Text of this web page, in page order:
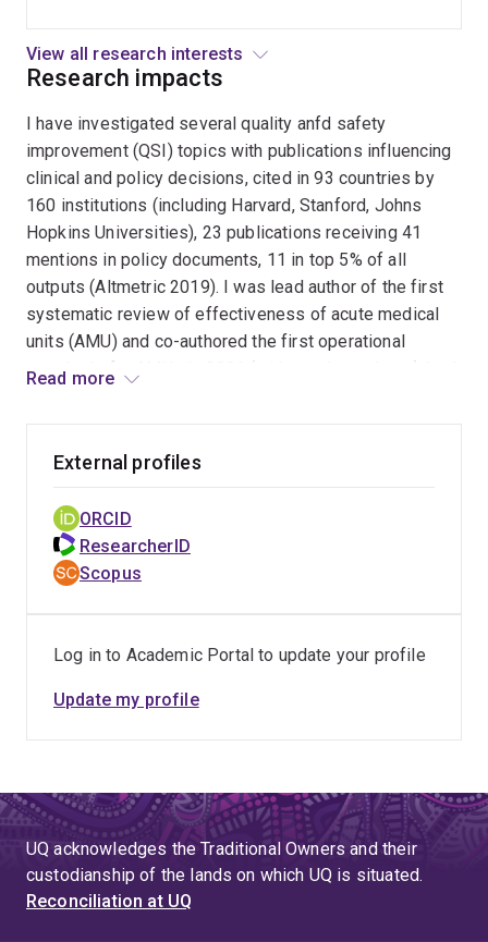
View all research interests
Research impacts
I have investigated several quality anfd safety
improvement (QSI) topics with publications influencing
clinical and policy decisions, cited in 93 countries by
160 institutions (including Harvard, Stanford, Johns
Hopkins Universities), 23 publications receiving 41
mentions in policy documents, 11 in top 5% of all
outputs (Altmetric 2019). I was lead author of the first
systematic review of effectiveness of acute medical
units (AMU) and co-authored the first operational
standards for AMUs in 2006 (with regular updates), both
review of early invasive versus conservative strategies
for non-ST-elevation acute coronary syndromes in the
stent era in 2016, wrote the first evidence-based
Australian guide in perioperative medicine, and reported
a case-control study suggesting increased cardiac risk
with perioperative use of angiotensin antagonists (now
tertiary hospital which, within 12 months, increased
percentage of patients with ED length of stay of <4
undertook a study, with Health Roundtable and CSIRO,
of 11 million acute presentations which validated a
national emregency access target of 82%, which was
then adopted by QH and subsequently by other states.
Read more
External profiles
ORCID
ResearcherID
Scopus
Log in to Academic Portal to update your profile
Update my profile
UQ acknowledges the Traditional Owners and their
custodianship of the lands on which UQ is situated.
Reconciliation at UQ